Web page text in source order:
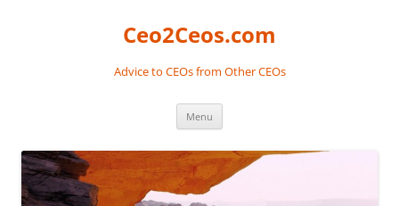
Ceo2Ceos.com
Advice to CEOs from Other CEOs
Menu